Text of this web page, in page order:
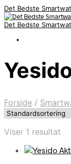
Det Bedste
Det Bedste
Forside /
Viser 1 resultat